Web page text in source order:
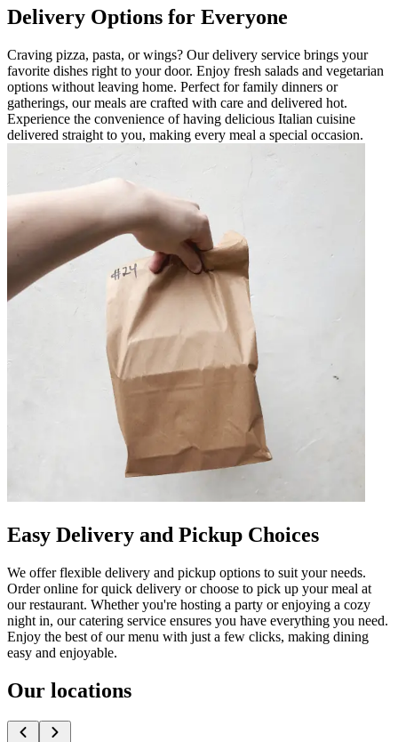
Delivery Options for Everyone
Craving pizza, pasta, or wings? Our delivery service brings your
favorite dishes right to your door. Enjoy fresh salads and vegetarian
options without leaving home. Perfect for family dinners or
gatherings, our meals are crafted with care and delivered hot.
Experience the convenience of having delicious Italian cuisine
delivered straight to you, making every meal a special occasion.
Easy Delivery and Pickup Choices
We offer flexible delivery and pickup options to suit your needs.
Order online for quick delivery or choose to pick up your meal at
our restaurant. Whether you're hosting a party or enjoying a cozy
night in, our catering service ensures you have everything you need.
Enjoy the best of our menu with just a few clicks, making dining
easy and enjoyable.
Our locations